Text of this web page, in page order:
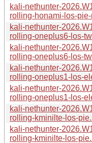
kali-nethunter-
rolling-honami-los-pie-
kali-nethunter-
rolling-oneplus6-los-
kali-nethunter-
rolling-oneplus6-los-
kali-nethunter-
rolling-oneplus1-los-
kali-nethunter-
rolling-oneplus1-los-
kali-nethunter-
rolling-kminilte-los-
kali-nethunter-
rolling-kminilte-los-